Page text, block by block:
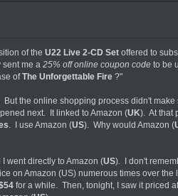
of the U22 Live 2-CD Setoffered to
sent me a 25% off online coupon codeto be
ofThe Unforgettable Fire?"
the online shopping process didn't
next. It linked to Amazon (UK). At that
. I use Amazon (US). Why would Amazon (
went directly to Amazon (US). I don't
on Amazon (US) numerous times over
for a while. Then, tonight, I saw it priced